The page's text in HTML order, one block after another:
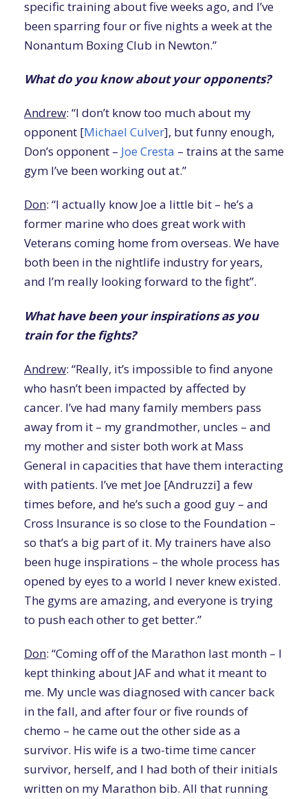
specific training about five weeks ago, and I’ve
been sparring four or five nights a week at the
Nonantum Boxing Club in Newton.”
What do you know about your opponents?
Andrew: “I don’t know too much about my
opponent [Michael Culver], but funny enough,
Don’s opponent – Joe Cresta – trains at the same
gym I’ve been working out at.”
Don: “I actually know Joe a little bit – he’s a
former marine who does great work with
Veterans coming home from overseas. We have
both been in the nightlife industry for years,
and I’m really looking forward to the fight”.
What have been your inspirations as you
train for the fights?
Andrew: “Really, it’s impossible to find anyone
who hasn’t been impacted by affected by
cancer. I’ve had many family members pass
away from it – my grandmother, uncles – and
my mother and sister both work at Mass
General in capacities that have them interacting
with patients. I’ve met Joe [Andruzzi] a few
times before, and he’s such a good guy – and
Cross Insurance is so close to the Foundation –
so that’s a big part of it. My trainers have also
been huge inspirations – the whole process has
opened by eyes to a world I never knew existed.
The gyms are amazing, and everyone is trying
to push each other to get better.”
Don: “Coming off of the Marathon last month – I
kept thinking about JAF and what it meant to
me. My uncle was diagnosed with cancer back
in the fall, and after four or five rounds of
chemo – he came out the other side as a
survivor. His wife is a two-time time cancer
survivor, herself, and I had both of their initials
written on my Marathon bib. All that running